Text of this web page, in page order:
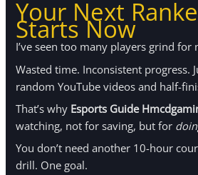
Your Next
Starts Now
I’ve seen too many players grind for
Wasted time. Inconsistent progress.
random YouTube videos and half-
That’s why Esports Guide
watching, not for saving, but for
You don’t need another 10-hour
drill. One goal.